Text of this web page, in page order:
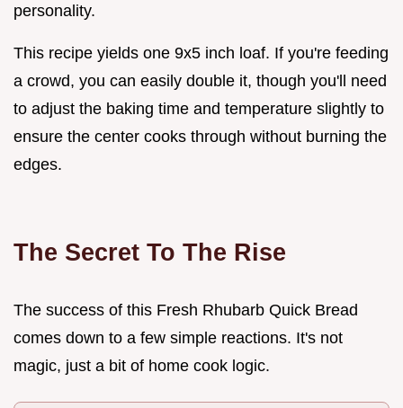
personality.
This recipe yields one 9x5 inch loaf. If you're feeding
a crowd, you can easily double it, though you'll need
to adjust the baking time and temperature slightly to
ensure the center cooks through without burning the
edges.
The Secret To The Rise
The success of this Fresh Rhubarb Quick Bread
comes down to a few simple reactions. It's not
magic, just a bit of home cook logic.